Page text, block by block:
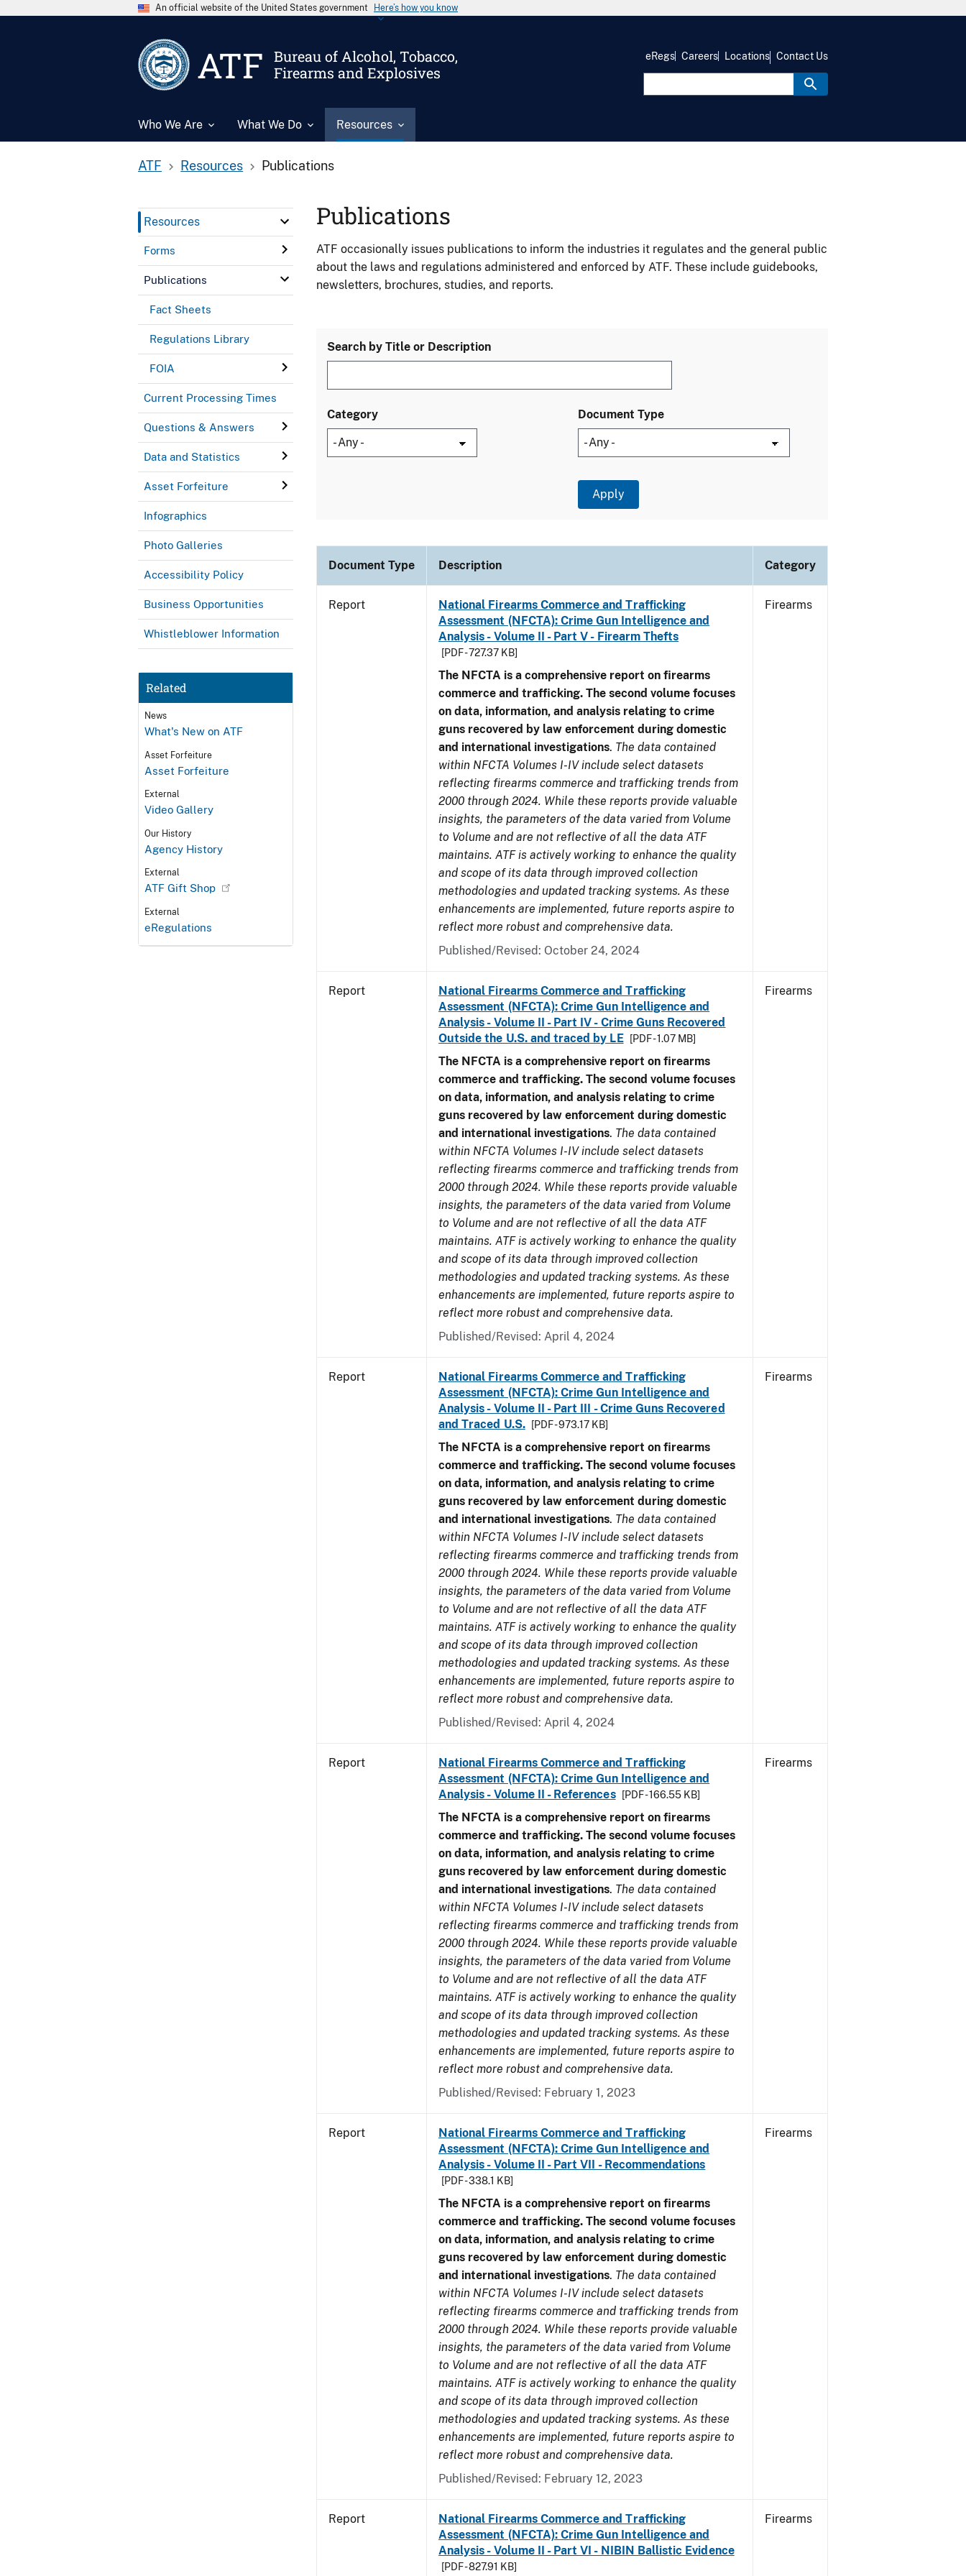
An official website of the United States government Here’s how you know
ATF
Bureau of Alcohol, Tobacco,
Firearms and Explosives
Who We Are What We Do Resources
eRegs Careers Locations Contact Us
ATF Resources Publications
Resources
Forms
Publications
Fact Sheets
Regulations Library
FOIA
Current Processing Times
Questions & Answers
Data and Statistics
Asset Forfeiture
Infographics
Photo Galleries
Accessibility Policy
Business Opportunities
Whistleblower Information
Related
News
What's New on ATF
Asset Forfeiture
Asset Forfeiture
External
Video Gallery
Our History
Agency History
External
ATF Gift Shop
External
eRegulations
Publications
ATF occasionally issues publications to inform the industries it regulates and the general public
about the laws and regulations administered and enforced by ATF. These include guidebooks,
newsletters, brochures, studies, and reports.
Search by Title or Description
Category Document Type
Document Type Description Category
Report
National Firearms Commerce and Trafficking
Assessment (NFCTA): Crime Gun Intelligence and
Analysis - Volume II - Part V - Firearm Thefts
[PDF - 727.37 KB]
The NFCTA is a comprehensive report on firearms
commerce and trafficking. The second volume focuses
on data, information, and analysis relating to crime
guns recovered by law enforcement during domestic
and international investigations. The data contained
within NFCTA Volumes I-IV include select datasets
reflecting firearms commerce and trafficking trends from
2000 through 2024. While these reports provide valuable
insights, the parameters of the data varied from Volume
to Volume and are not reflective of all the data ATF
maintains. ATF is actively working to enhance the quality
and scope of its data through improved collection
methodologies and updated tracking systems. As these
enhancements are implemented, future reports aspire to
reflect more robust and comprehensive data.
Published/Revised: October 24, 2024
Firearms
Report
National Firearms Commerce and Trafficking
Assessment (NFCTA): Crime Gun Intelligence and
Analysis - Volume II - Part IV - Crime Guns Recovered
Outside the U.S. and traced by LE
[PDF - 1.07 MB]
The NFCTA is a comprehensive report on firearms
commerce and trafficking. The second volume focuses
on data, information, and analysis relating to crime
guns recovered by law enforcement during domestic
and international investigations. The data contained
within NFCTA Volumes I-IV include select datasets
reflecting firearms commerce and trafficking trends from
2000 through 2024. While these reports provide valuable
insights, the parameters of the data varied from Volume
to Volume and are not reflective of all the data ATF
maintains. ATF is actively working to enhance the quality
and scope of its data through improved collection
methodologies and updated tracking systems. As these
enhancements are implemented, future reports aspire to
reflect more robust and comprehensive data.
Published/Revised: April 4, 2024
Firearms
Report
National Firearms Commerce and Trafficking
Assessment (NFCTA): Crime Gun Intelligence and
Analysis - Volume II - Part III - Crime Guns Recovered
and Traced U.S.
[PDF - 973.17 KB]
The NFCTA is a comprehensive report on firearms
commerce and trafficking. The second volume focuses
on data, information, and analysis relating to crime
guns recovered by law enforcement during domestic
and international investigations. The data contained
within NFCTA Volumes I-IV include select datasets
reflecting firearms commerce and trafficking trends from
2000 through 2024. While these reports provide valuable
insights, the parameters of the data varied from Volume
to Volume and are not reflective of all the data ATF
maintains. ATF is actively working to enhance the quality
and scope of its data through improved collection
methodologies and updated tracking systems. As these
enhancements are implemented, future reports aspire to
reflect more robust and comprehensive data.
Published/Revised: April 4, 2024
Firearms
Report
National Firearms Commerce and Trafficking
Assessment (NFCTA): Crime Gun Intelligence and
Analysis - Volume II - References
[PDF - 166.55 KB]
The NFCTA is a comprehensive report on firearms
commerce and trafficking. The second volume focuses
on data, information, and analysis relating to crime
guns recovered by law enforcement during domestic
and international investigations. The data contained
within NFCTA Volumes I-IV include select datasets
reflecting firearms commerce and trafficking trends from
2000 through 2024. While these reports provide valuable
insights, the parameters of the data varied from Volume
to Volume and are not reflective of all the data ATF
maintains. ATF is actively working to enhance the quality
and scope of its data through improved collection
methodologies and updated tracking systems. As these
enhancements are implemented, future reports aspire to
reflect more robust and comprehensive data.
Published/Revised: February 1, 2023
Firearms
Report
National Firearms Commerce and Trafficking
Assessment (NFCTA): Crime Gun Intelligence and
Analysis - Volume II - Part VII - Recommendations
[PDF - 338.1 KB]
The NFCTA is a comprehensive report on firearms
commerce and trafficking. The second volume focuses
on data, information, and analysis relating to crime
guns recovered by law enforcement during domestic
and international investigations. The data contained
within NFCTA Volumes I-IV include select datasets
reflecting firearms commerce and trafficking trends from
2000 through 2024. While these reports provide valuable
insights, the parameters of the data varied from Volume
to Volume and are not reflective of all the data ATF
maintains. ATF is actively working to enhance the quality
and scope of its data through improved collection
methodologies and updated tracking systems. As these
enhancements are implemented, future reports aspire to
reflect more robust and comprehensive data.
Published/Revised: February 12, 2023
Firearms
Report
National Firearms Commerce and Trafficking
Assessment (NFCTA): Crime Gun Intelligence and
Analysis - Volume II - Part VI - NIBIN Ballistic Evidence
[PDF - 827.91 KB]
Firearms